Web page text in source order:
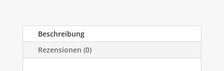
Beschreibung
Rezensionen (0)